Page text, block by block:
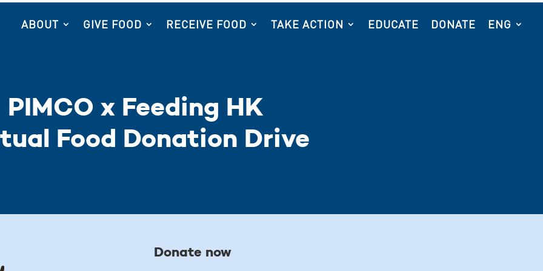
ABOUT GIVE FOOD RECEIVE FOOD TAKE ACTION EDUCATE DONATE ENG
PIMCO x Feeding HK
Food Donation Drive
Donate now